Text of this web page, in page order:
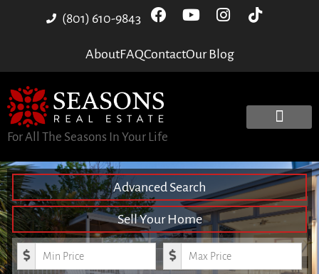
(801) 610-9843
AboutFAQContactOur Blog
For All The Seasons In Your Life
Advanced Search
Sell Your Home
Minimum Price Maximum Price